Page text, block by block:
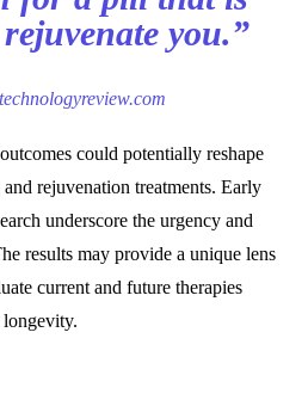
you.”
technologyreview.com
could potentially reshape
rejuvenation treatments. Early
underscore the urgency and
results may provide a unique lens
current and future therapies